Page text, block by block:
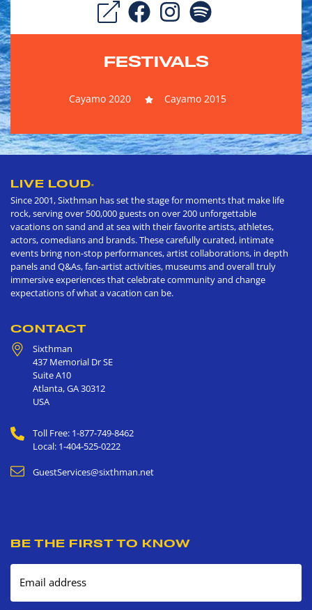
FESTIVALS
Cayamo 2020 Cayamo 2015
LIVE LOUD®
Since 2001, Sixthman has set the stage for moments that make life
rock, serving over 500,000 guests on over 200 unforgettable
vacations on sand and at sea with their favorite artists, athletes,
actors, comedians and brands. These carefully curated, intimate
events bring non-stop performances, artist collaborations, in depth
panels and Q&As, fan-artist activities, museums and overall truly
immersive experiences that celebrate community and change
expectations of what a vacation can be.
CONTACT
Sixthman
437 Memorial Dr SE
Suite A10
Atlanta,GA30312
USA
Toll Free: 1-877-749-8462
Local: 1-404-525-0222
GuestServices@sixthman.net
BE THE FIRST TO KNOW
Email address